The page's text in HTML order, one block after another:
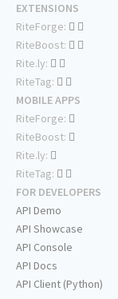
EXTENSIONS
RiteForge:
RiteBoost:
Rite.ly:
RiteTag:
MOBILE APPS
RiteForge:
RiteBoost:
Rite.ly:
RiteTag:
FOR DEVELOPERS
API Demo
API Showcase
API Console
API Docs
API Client (Python)